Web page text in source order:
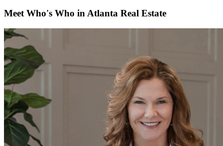
Meet Who's Who in Atlanta Real Estate